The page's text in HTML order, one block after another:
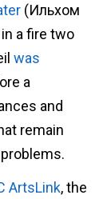
(Ильхом
a fire two
was
a
and
remain
ArtsLink, the